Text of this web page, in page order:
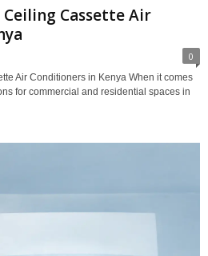
Cassette Air
0
Air Conditioners in Kenya When it comes
for commercial and residential spaces in